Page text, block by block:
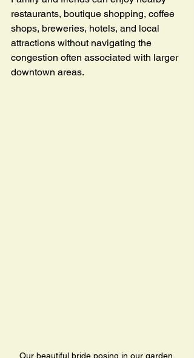
restaurants, boutique shopping, coffee
shops, breweries, hotels, and local
attractions without navigating the
congestion often associated with larger
downtown areas.
Our beautiful bride posing in our garden